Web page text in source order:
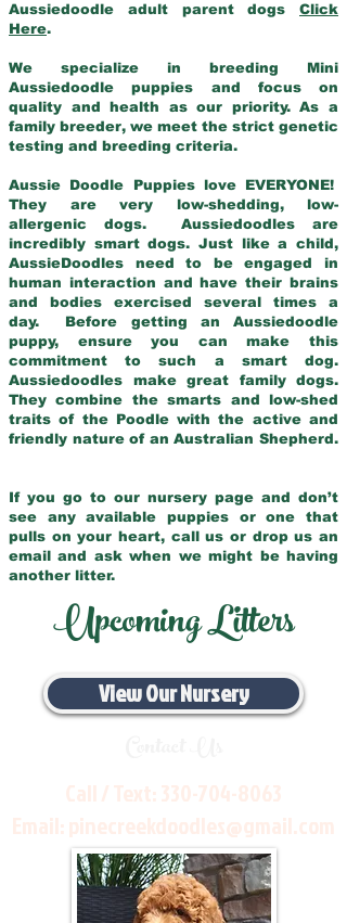
Aussiedoodle adult parent dogs Click
Here.
We specialize in breeding Mini
Aussiedoodle puppies and focus on
quality and health as our priority. As a
family breeder, we meet the strict genetic
testing and breeding criteria.
Aussie Doodle Puppies love EVERYONE!
They are very low-shedding, low-
allergenic dogs. Aussiedoodles are
incredibly smart dogs. Just like a child,
AussieDoodles need to be engaged in
human interaction and have their brains
and bodies exercised several times a
day. Before getting an Aussiedoodle
puppy, ensure you can make this
commitment to such a smart dog.
Aussiedoodles make great family dogs.
They combine the smarts and low-shed
traits of the Poodle with the active and
friendly nature of an Australian Shepherd.
If you go to our nursery page and don’t
see any available puppies or one that
pulls on your heart, call us or drop us an
email and ask when we might be having
another litter.
Upcoming Litters
View Our Nursery